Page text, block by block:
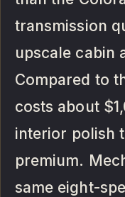
transmission
upscale cabin
Compared to
costs about
interior polish
premium.
same eight-